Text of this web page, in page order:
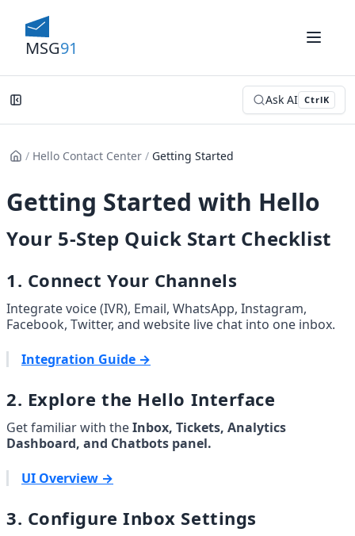
MSG91
Ask AI CtrlK
/ Hello Contact Center / Getting Started
Getting Started with Hello
Your 5-Step Quick Start Checklist
1. Connect Your Channels
Integrate voice (IVR), Email, WhatsApp, Instagram,
Facebook, Twitter, and website live chat into one inbox.
Integration Guide →
2. Explore the Hello Interface
Get familiar with the Inbox, Tickets, Analytics
Dashboard, and Chatbots panel.
UI Overview →
3. Configure Inbox Settings